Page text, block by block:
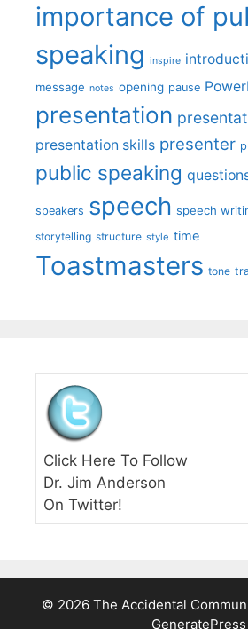
importance of
speaking inspire
message notes opening pause
presentation
presentation skills presenter
public speaking
speakers speech speech
storytelling structure style time
Toastmasters tone
Click Here To Follow
Dr. Jim Anderson
On Twitter!
© 2026 The Accidental
GeneratePress